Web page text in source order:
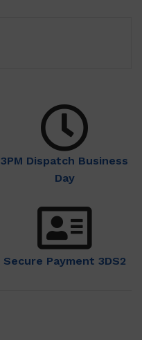
3PM Dispatch Business
Day
Secure Payment 3DS2